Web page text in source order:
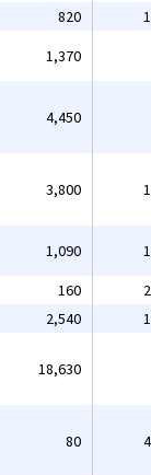
820
1,370
4,450
3,800
1,090
160
2,540
18,630
80